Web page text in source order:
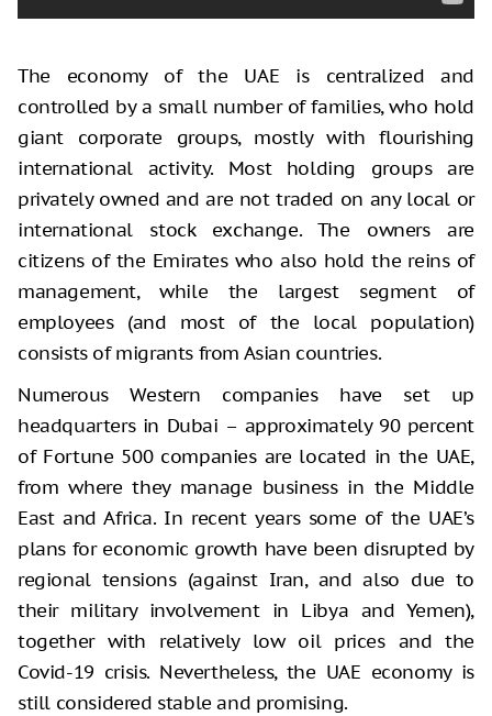
The economy of the UAE is centralized and
controlled by a small number of families, who hold
giant corporate groups, mostly with flourishing
international activity. Most holding groups are
privately owned and are not traded on any local or
international stock exchange. The owners are
citizens of the Emirates who also hold the reins of
management, while the largest segment of
employees (and most of the local population)
consists of migrants from Asian countries.
Numerous Western companies have set up
headquarters in Dubai – approximately 90 percent
of Fortune 500 companies are located in the UAE,
from where they manage business in the Middle
East and Africa. In recent years some of the UAE’s
plans for economic growth have been disrupted by
regional tensions (against Iran, and also due to
their military involvement in Libya and Yemen),
together with relatively low oil prices and the
Covid-19 crisis. Nevertheless, the UAE economy is
still considered stable and promising.